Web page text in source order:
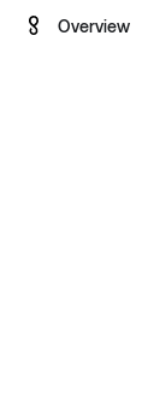
Overview